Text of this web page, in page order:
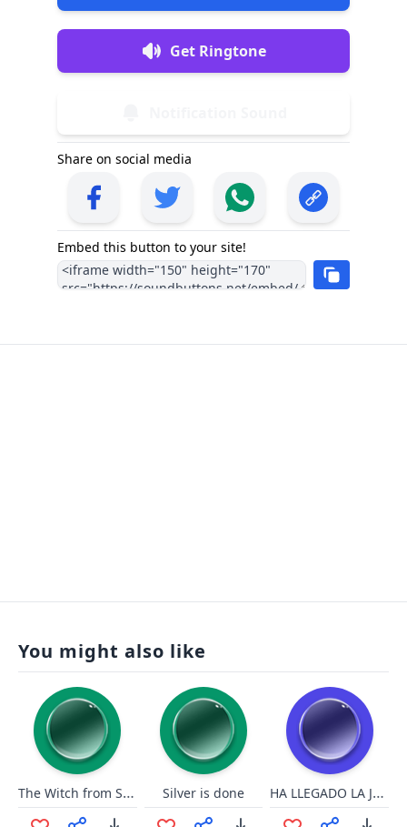
Get Ringtone
Share on social media
Embed this button to your site!
You might also like
The Witch from Snow White screaming Silver is done HA LLEGADO LA JUSTICIA